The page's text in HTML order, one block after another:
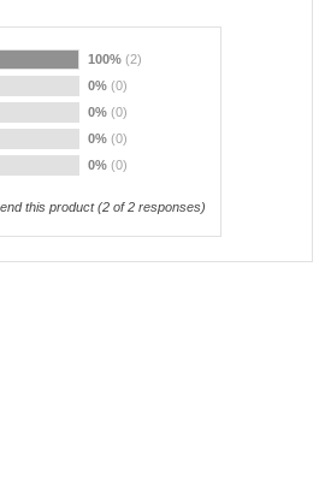
100% (2)
0% (0)
0% (0)
0% (0)
0% (0)
this product(2 of 2 responses)